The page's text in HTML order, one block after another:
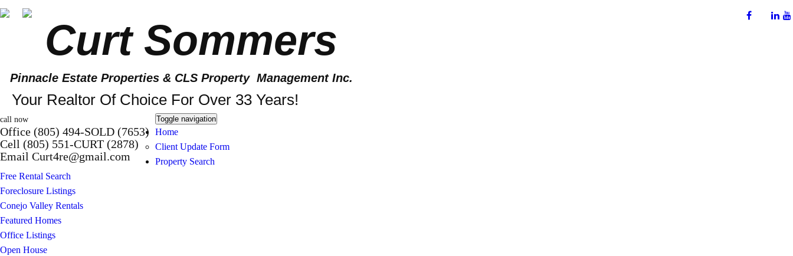
Curt Sommers
Pinnacle Estate Properties & CLS Property Management Inc.
Your Realtor Of Choice For Over 33 Years!
call now
Office (805) 494-SOLD (7653)
Cell (805) 551-CURT (2878)
Email Curt4re@gmail.com
Toggle navigation
Home
Client Update Form
Property Search
Free Rental Search
Foreclosure Listings
Conejo Valley Rentals
Featured Homes
Office Listings
Open House